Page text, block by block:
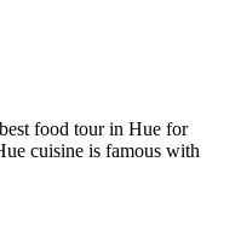
food tour in Hue for
cuisine is famous with